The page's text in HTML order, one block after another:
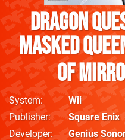
Dragon
Masked
of
System
Wii
Publisher
Square Enix
Developer
Genius